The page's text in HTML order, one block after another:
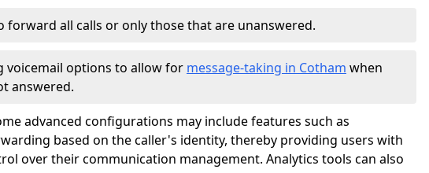
forward all calls or only those that are unanswered.
voicemail options to allow for message-taking in Cotham when
answered.
advanced configurations may include features such as
based on the caller's identity, thereby providing users with
over their communication management. Analytics tools can also